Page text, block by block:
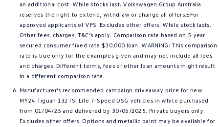
an additional cost. While stocks last. Volkswagen Group Australia
reserves the right to extend, withdraw or change all offers.±For
approved applicants of VFS. Excludes other offers. While stock lasts.
Other fees, charges, T&C’s apply. Comparison rate based on 5 year
secured consumer fixed rate $30,000 loan. WARNING: This comparison
rate is true only for the examples given and may not include all fees
and charges. Different terms, fees or other loan amounts might result
in a different comparison rate.
Manufacturer’s recommended campaign driveaway price for new
MY24 Tiguan 132TSI Life 7-Speed DSG vehicles in white purchased
from 01/04/25 and delivered by 30/06/2025. Private buyers only.
Excludes other offers. Options and metallic paint may be available for